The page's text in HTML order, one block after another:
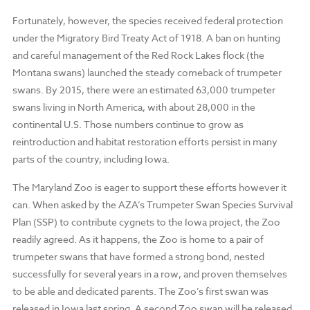
Fortunately, however, the species received federal protection
under the Migratory Bird Treaty Act of 1918. A ban on hunting
and careful management of the Red Rock Lakes flock (the
Montana swans) launched the steady comeback of trumpeter
swans. By 2015, there were an estimated 63,000 trumpeter
swans living in North America, with about 28,000 in the
continental U.S. Those numbers continue to grow as
reintroduction and habitat restoration efforts persist in many
parts of the country, including Iowa.
The Maryland Zoo is eager to support these efforts however it
can. When asked by the AZA’s Trumpeter Swan Species Survival
Plan (SSP) to contribute cygnets to the Iowa project, the Zoo
readily agreed. As it happens, the Zoo is home to a pair of
trumpeter swans that have formed a strong bond, nested
successfully for several years in a row, and proven themselves
to be able and dedicated parents. The Zoo’s first swan was